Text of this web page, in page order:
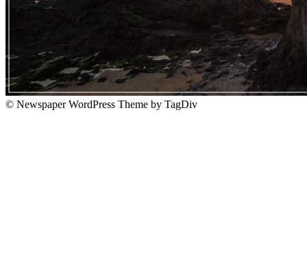
© Newspaper WordPress Theme by TagDiv